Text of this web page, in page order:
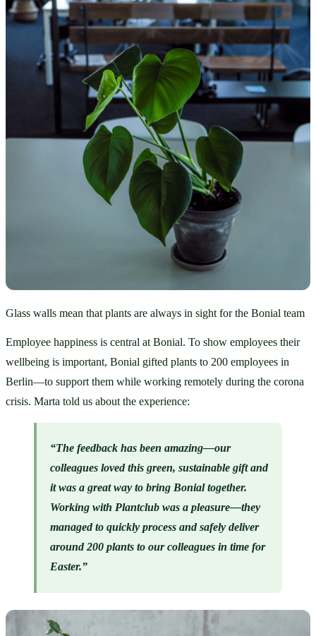
Glass walls mean that plants are always in sight for the Bonial team
Employee happiness is central at Bonial. To show employees their
wellbeing is important, Bonial gifted plants to 200 employees in
Berlin—to support them while working remotely during the corona
crisis. Marta told us about the experience:
“The feedback has been amazing—our
colleagues loved this green, sustainable gift and
it was a great way to bring Bonial together.
Working with Plantclub was a pleasure—they
managed to quickly process and safely deliver
around 200 plants to our colleagues in time for
Easter.”